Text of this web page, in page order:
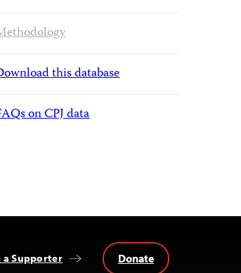
this database
on CPJ data
a Supporter Donate